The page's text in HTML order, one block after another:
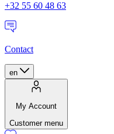
+32 55 60 48 63
Contact
en
My Account
Customer menu